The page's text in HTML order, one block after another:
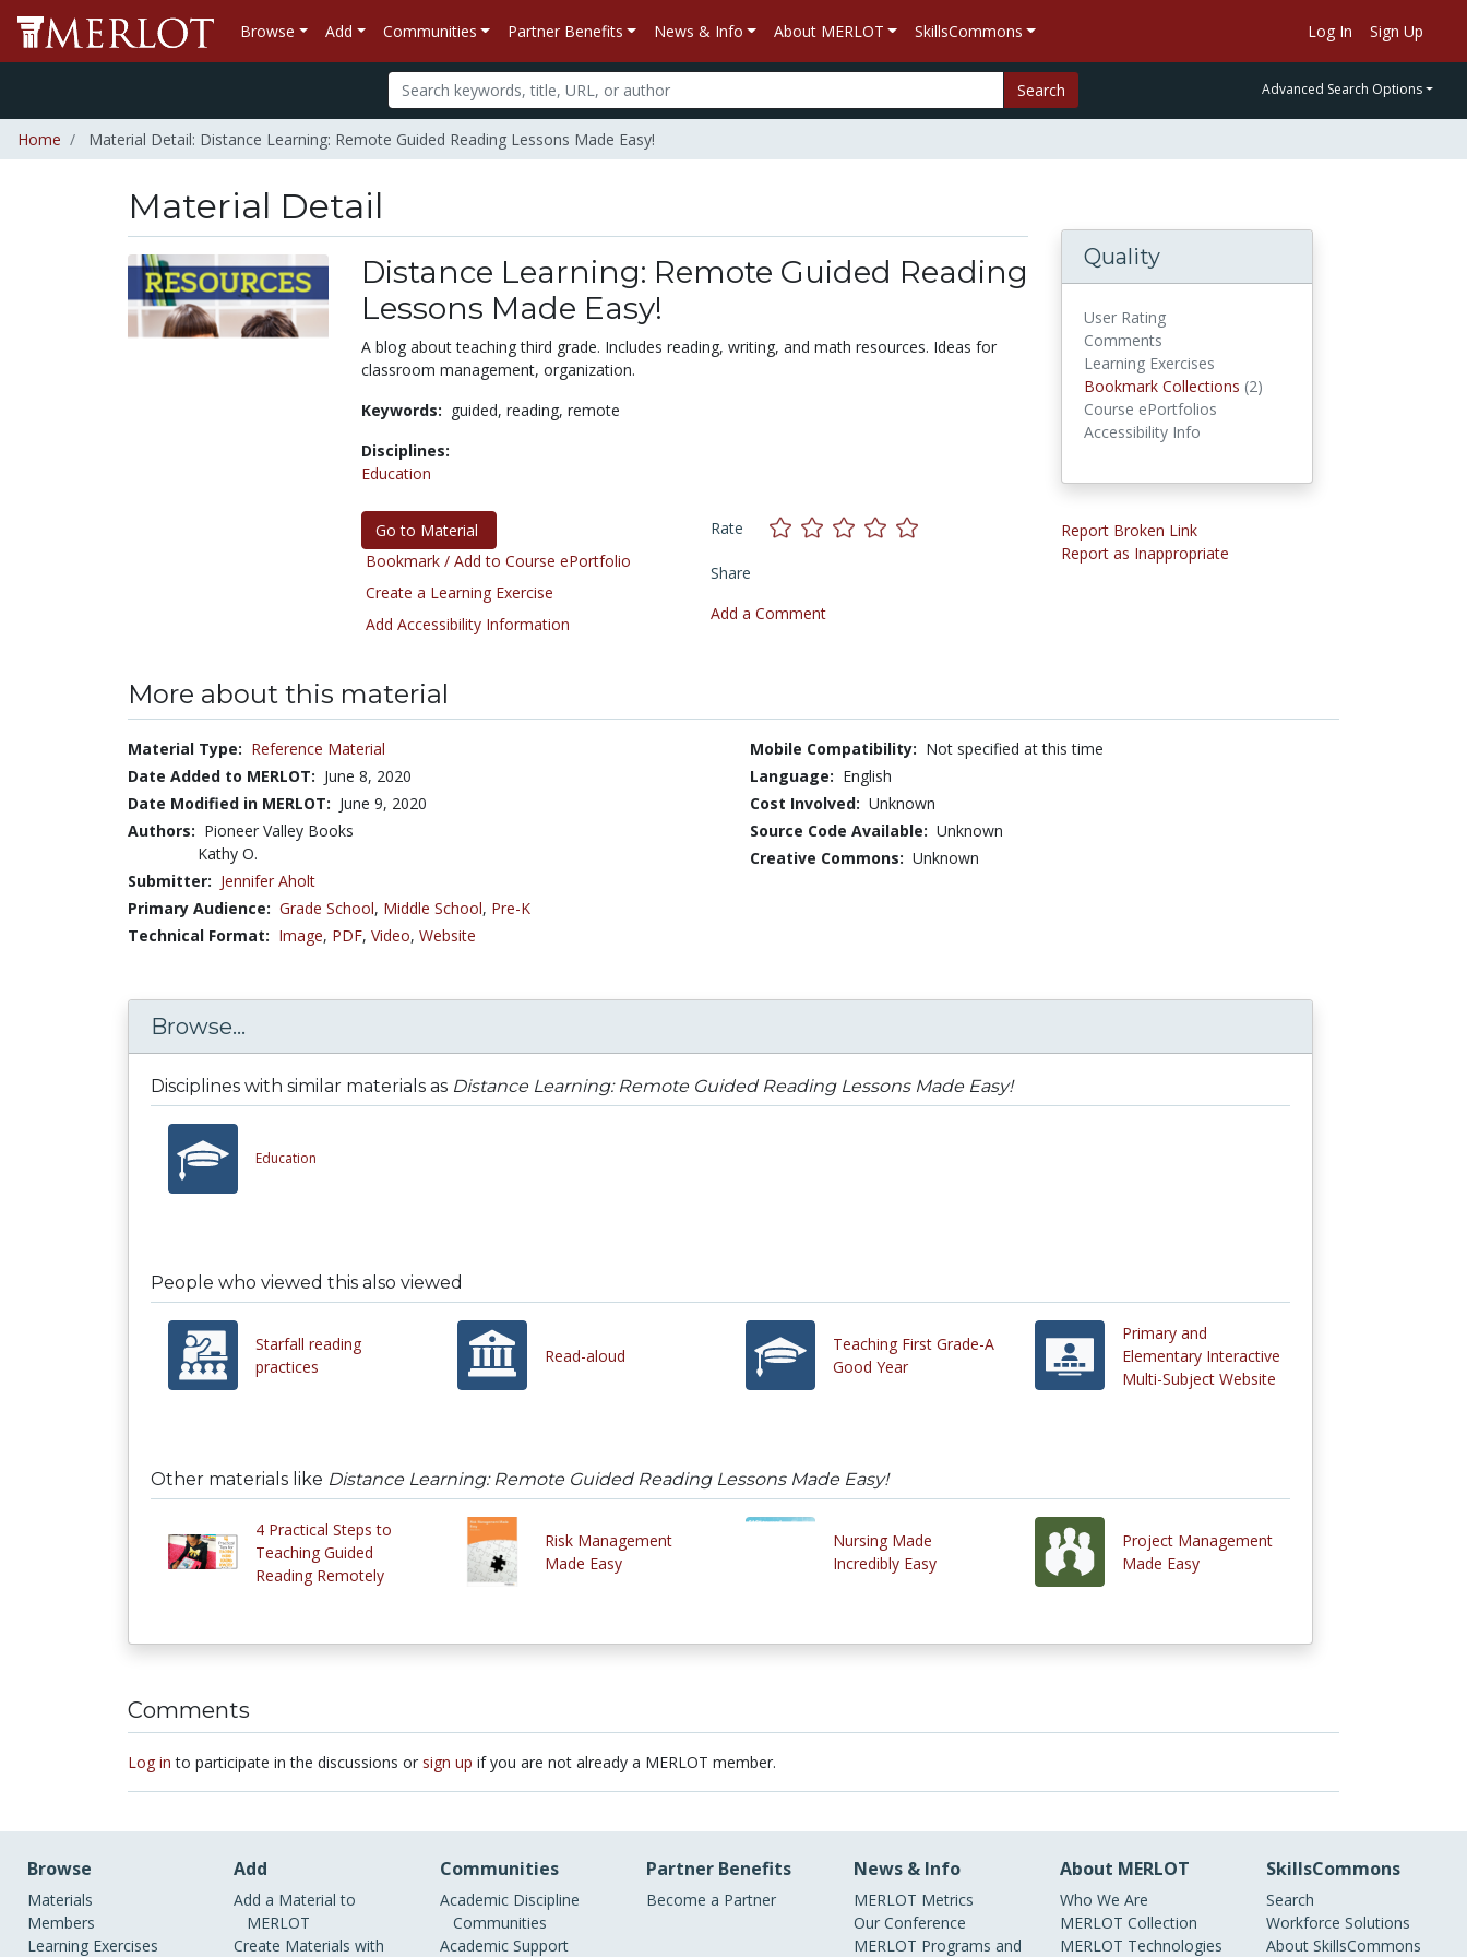
Browse Add Communities Partner Benefits News & Info About MERLOT SkillsCommons Log In Sign Up
Search Advanced Search Options
Home Material Detail: Distance Learning: Remote Guided Reading Lessons Made Easy!
Material Detail
Distance Learning: Remote Guided Reading
Lessons Made Easy!
A blog about teaching third grade. Includes reading, writing, and math resources. Ideas for
classroom management, organization.
Keywords: guided, reading, remote
Disciplines:
Education
Go to Material
Bookmark / Add to Course ePortfolio
Create a Learning Exercise
Add Accessibility Information
Rate
Share
Add a Comment
Quality
User Rating
Comments
Learning Exercises
Bookmark Collections (2)
Course ePortfolios
Accessibility Info
Report Broken Link
Report as Inappropriate
More about this material
Material Type: Reference Material
Date Added to MERLOT: June 8, 2020
Date Modified in MERLOT: June 9, 2020
Authors: Pioneer Valley Books
Kathy O.
Submitter: Jennifer Aholt
Primary Audience: Grade School, Middle School, Pre-K
Technical Format: Image, PDF, Video, Website
Mobile Compatibility: Not specified at this time
Language: English
Cost Involved: Unknown
Source Code Available: Unknown
Creative Commons: Unknown
Browse...
Disciplines with similar materials as Distance Learning: Remote Guided Reading Lessons Made Easy!
Education
People who viewed this also viewed
Starfall reading
practices
Read-aloud
Teaching First Grade-A
Good Year
Primary and
Elementary Interactive
Multi-Subject Website
Other materials like Distance Learning: Remote Guided Reading Lessons Made Easy!
4 Practical Steps to
Teaching Guided
Reading Remotely
Risk Management
Made Easy
Nursing Made
Incredibly Easy
Project Management
Made Easy
Comments
Log in to participate in the discussions or sign up if you are not already a MERLOT member.
Browse
Materials
Members
Learning Exercises
Add
Add a Material to
MERLOT
Create Materials with
Communities
Academic Discipline
Communities
Academic Support
Partner Benefits
Become a Partner
News & Info
MERLOT Metrics
Our Conference
MERLOT Programs and
About MERLOT
Who We Are
MERLOT Collection
MERLOT Technologies
SkillsCommons
Search
Workforce Solutions
About SkillsCommons